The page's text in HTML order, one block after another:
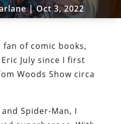
|Oct 3, 2022
fan of comic books,
July since I first
Woods Show circa
Spider-Man, I